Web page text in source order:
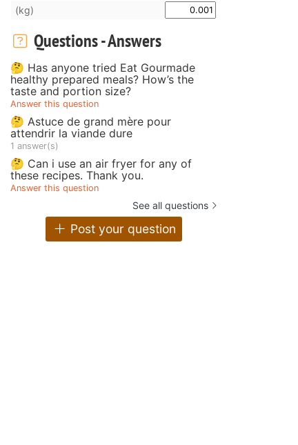
(kg)
Questions - Answers
🤔 Has anyone tried Eat Gourmade
healthy prepared meals? How’s the
taste and portion size?
Answer this question
🤔 Astuce de grand mère pour
attendrir la viande dure
1 answer(s)
🤔 Can i use an air fryer for any of
these recipes. Thank you.
Answer this question
See all questions
Post your question